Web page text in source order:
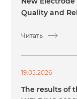
Quality and
Читать
19.05.2026
The results of